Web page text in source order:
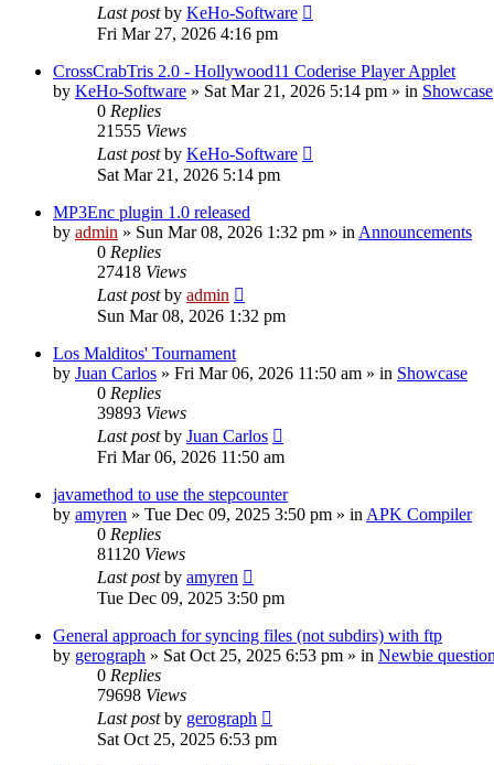
Last postby KeHo-Software
Fri Mar 27, 2026 4:16 pm
CrossCrabTris 2.0 - Hollywood11 Coderise Player Applet
by KeHo-Software » Sat Mar 21, 2026 5:14 pm » in Showcase
0 Replies
21555 Views
Last postby KeHo-Software
Sat Mar 21, 2026 5:14 pm
MP3Enc plugin 1.0 released
by admin » Sun Mar 08, 2026 1:32 pm » in Announcements
0 Replies
27418 Views
Last postby admin
Sun Mar 08, 2026 1:32 pm
Los Malditos' Tournament
by Juan Carlos » Fri Mar 06, 2026 11:50 am » in Showcase
0 Replies
39893 Views
Last postby Juan Carlos
Fri Mar 06, 2026 11:50 am
javamethod to use the stepcounter
by amyren » Tue Dec 09, 2025 3:50 pm » in APK Compiler
0 Replies
81120 Views
Last postby amyren
Tue Dec 09, 2025 3:50 pm
General approach for syncing files (not subdirs) with ftp
by gerograph » Sat Oct 25, 2025 6:53 pm » in Newbie
0 Replies
79698 Views
Last postby gerograph
Sat Oct 25, 2025 6:53 pm